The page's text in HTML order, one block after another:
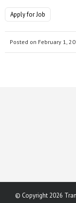
Apply for Job
Posted on February 1,
© Copyright 2026